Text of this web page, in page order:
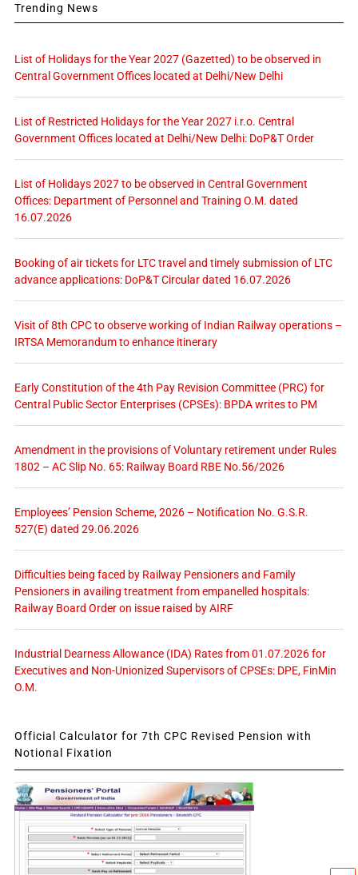
Trending News
List of Holidays for the Year 2027 (Gazetted) to be observed in
Central Government Offices located at Delhi/New Delhi
List of Restricted Holidays for the Year 2027 i.r.o. Central
Government Offices located at Delhi/New Delhi: DoP&T Order
List of Holidays 2027 to be observed in Central Government
Offices: Department of Personnel and Training O.M. dated
16.07.2026
Booking of air tickets for LTC travel and timely submission of LTC
advance applications: DoP&T Circular dated 16.07.2026
Visit of 8th CPC to observe working of Indian Railway operations –
IRTSA Memorandum to enhance itinerary
Early Constitution of the 4th Pay Revision Committee (PRC) for
Central Public Sector Enterprises (CPSEs): BPDA writes to PM
Amendment in the provisions of Voluntary retirement under Rules
1802 – AC Slip No. 65: Railway Board RBE No.56/2026
Employees’ Pension Scheme, 2026 – Notification No. G.S.R.
527(E) dated 29.06.2026
Difficulties being faced by Railway Pensioners and Family
Pensioners in availing treatment from empanelled hospitals:
Railway Board Order on issue raised by AIRF
Industrial Dearness Allowance (IDA) Rates from 01.07.2026 for
Executives and Non-Unionized Supervisors of CPSEs: DPE, FinMin
O.M.
Official Calculator for 7th CPC Revised Pension with
Notional Fixation